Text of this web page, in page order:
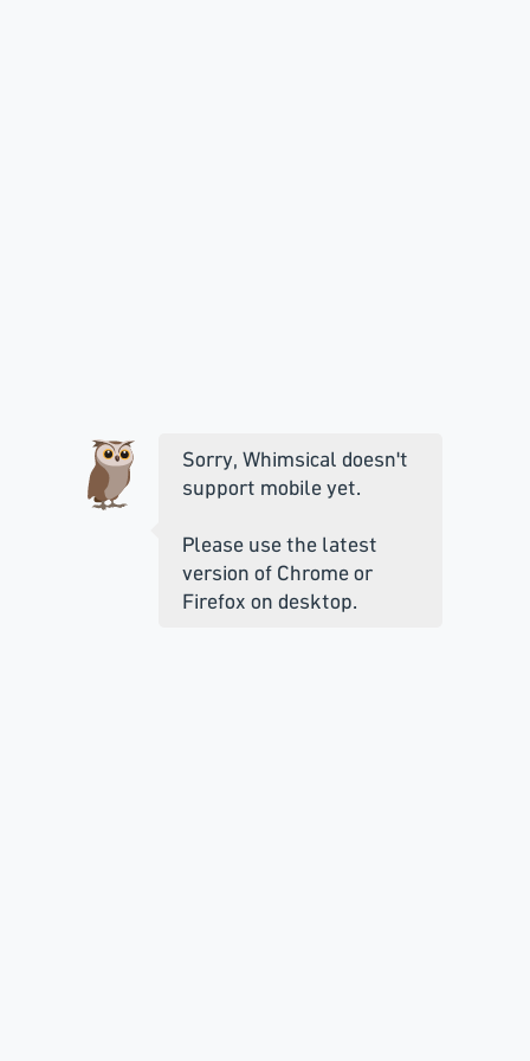
Sorry, Whimsical doesn't
support mobile yet.
Please use the latest
version of Chrome or
Firefox on desktop.